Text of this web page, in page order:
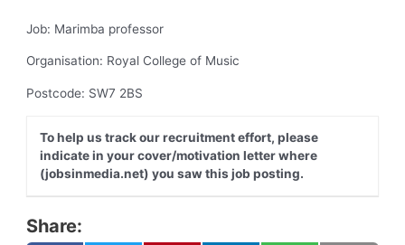
Job: Marimba professor
Organisation: Royal College of Music
Postcode: SW7 2BS
To help us track our recruitment effort, please
indicate in your cover/motivation letter where
(jobsinmedia.net) you saw this job posting.
Share: